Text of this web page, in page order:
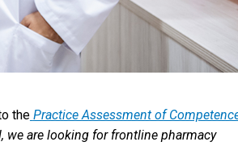
the Practice Assessment of
are looking for frontline pharmacy